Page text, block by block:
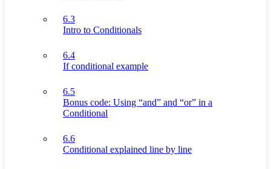
6.3
Intro to Conditionals
6.4
If conditional example
6.5
Bonus code: Using “and” and “or” in a
Conditional
6.6
Conditional explained line by line